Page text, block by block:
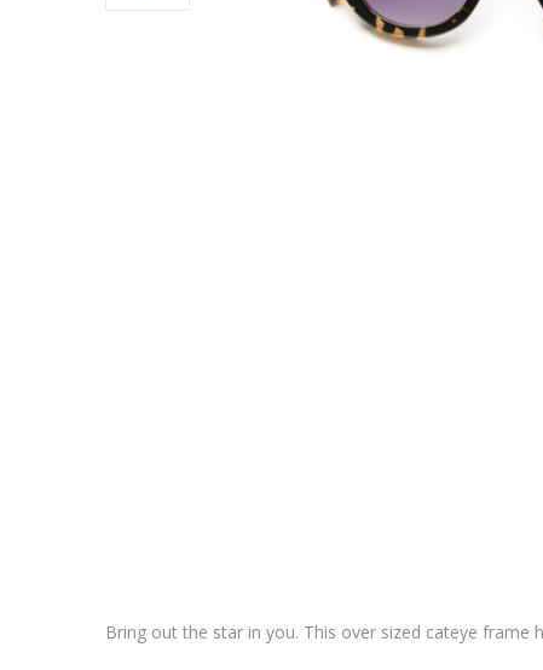
Bring out the star in you. This over sized cateye frame